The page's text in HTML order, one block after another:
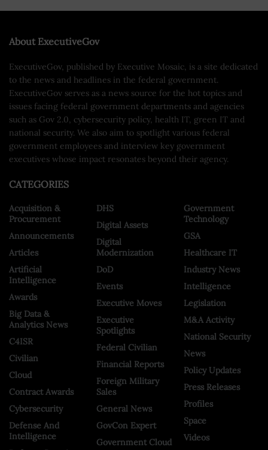
About ExecutiveGov
ExecutiveGov, published by Executive Mosaic, is a site dedicated
to the news and headlines in the federal government.
ExecutiveGov serves as a news source for the hot topics and
issues facing federal government departments and agencies
such as Gov 2.0, cybersecurity policy, health IT, green IT and
national security. We also aim to spotlight various federal
government employees and interview key government
executives whose impact resonates beyond their agency.
CATEGORIES
Acquisition &
Procurement
Announcements
Articles
Artificial
Intelligence
Awards
Big Data &
Analytics News
C4ISR
Civilian
Cloud
Contract Awards
Cybersecurity
Defense And
Intelligence
DHS
Digital Assets
Digital
Modernization
DoD
Events
Executive Moves
Executive
Spotlights
Federal Civilian
Financial Reports
Foreign Military
Sales
General News
GovCon Expert
Government Cloud
Government
Technology
GSA
Healthcare IT
Industry News
Intelligence
Legislation
M&A Activity
National Security
News
Policy Updates
Press Releases
Profiles
Space
Videos